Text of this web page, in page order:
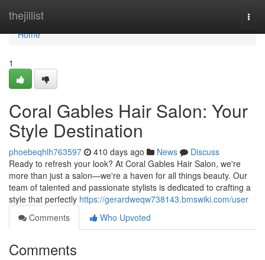
thejillist
Home
Home
1
Coral Gables Hair Salon: Your
Style Destination
phoebeqhlh763597 410 days ago News
Discuss
Ready to refresh your look? At Coral Gables Hair Salon, we're
more than just a salon—we're a haven for all things beauty. Our
team of talented and passionate stylists is dedicated to crafting a
style that perfectly https://gerardweqw738143.bmswiki.com/user
Comments
Who Upvoted
Comments